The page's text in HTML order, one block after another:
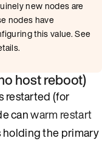
new nodes are
nodes have
this value. See
host reboot)
restarted (for
canwarm restart
holding the primary